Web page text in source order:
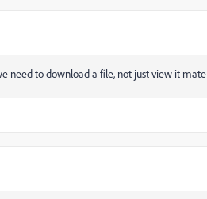
need to download a file, not just view it mate